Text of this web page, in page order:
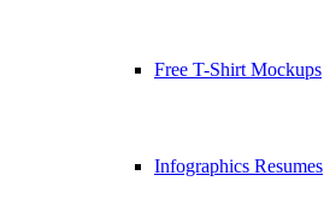
Free T-Shirt Mockups
Infographics Resumes